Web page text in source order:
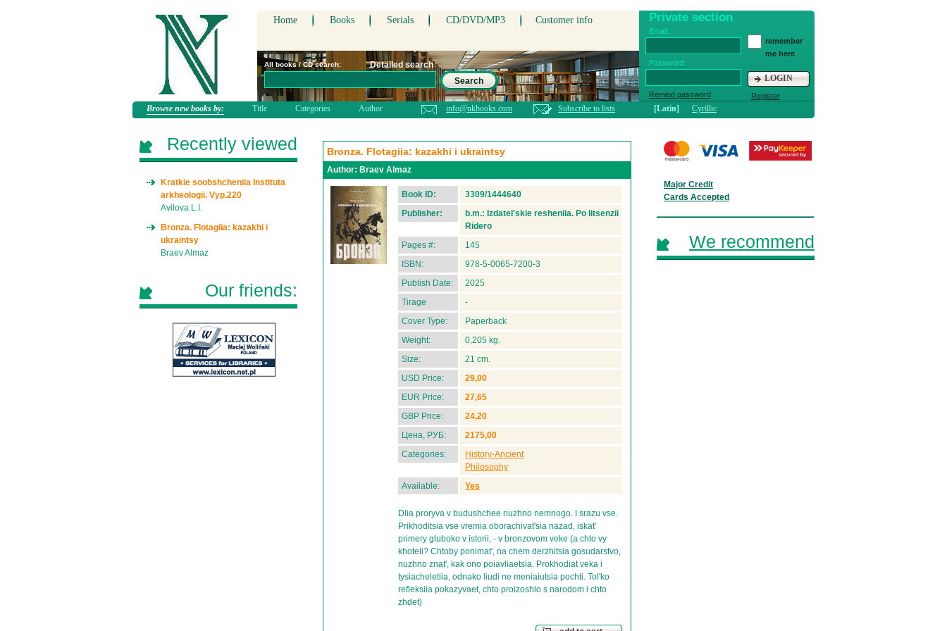
Home Books Serials CD/DVD/MP3 Customer info Private section
Email:
Password:
Remind password
remember
me here
LOGIN
Register
All books / CD search:
Detailed search
Search
Browse new books by: Title Categories Author info@nkbooks.com Subscribe to lists [Latin] Cyrillic
Bronza. Flotagiia: kazakhi i ukraintsy
Author: Braev Almaz
Book ID:
3309/1444640
Publisher:
b.m.: Izdatel'skie resheniia. Po litsenzii
Ridero
Pages #:
145
ISBN:
978-5-0065-7200-3
Publish Date:
2025
Tirage
-
Cover Type:
Paperback
Weight:
0,205 kg.
Size:
21 cm.
USD Price:
29,00
EUR Price:
27,65
GBP Price:
24,20
Цена, РУБ:
2175,00
Categories:
History-Ancient
Philosophy
Available:
Yes
Dlia proryva v budushchee nuzhno nemnogo. I srazu vse.
Prikhoditsia vse vremia oborachivat'sia nazad, iskat'
primery gluboko v istorii, - v bronzovom veke (a chto vy
khoteli? Chtoby ponimat', na chem derzhitsia gosudarstvo,
nuzhno znat', kak ono poiavliaetsia. Prokhodiat veka i
tysiacheletiia, odnako liudi ne meniaiutsia pochti. Tol'ko
refleksiia pokazyvaet, chto proizoshlo s narodom i chto
zhdet)
Recently viewed
Kratkie soobshcheniia Instituta
arkheologii. Vyp.220
Avilova L.I.
Bronza. Flotagiia: kazakhi i
ukraintsy
Braev Almaz
Our friends:
Major Credit
Cards Accepted
We recommend